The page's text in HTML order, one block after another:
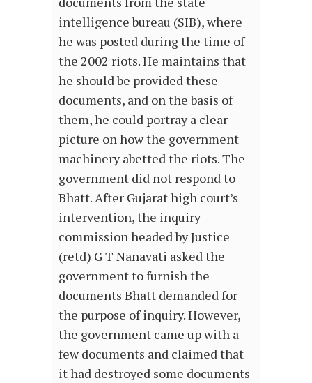
intelligence bureau (SIB), where
he was posted during the time of
the 2002 riots. He maintains that
he should be provided these
documents, and on the basis of
them, he could portray a clear
picture on how the government
machinery abetted the riots. The
government did not respond to
Bhatt. After Gujarat high court’s
intervention, the inquiry
commission headed by Justice
(retd) G T Nanavati asked the
government to furnish the
documents Bhatt demanded for
the purpose of inquiry. However,
the government came up with a
few documents and claimed that
it had destroyed some documents